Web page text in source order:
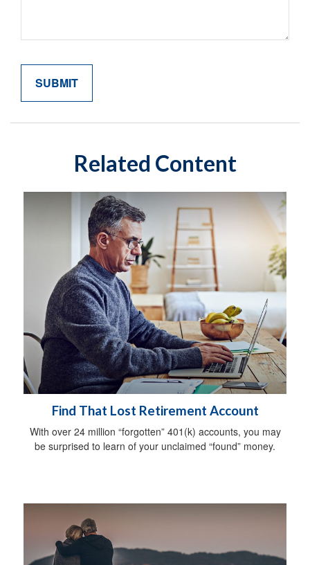
Related Content
Find That Lost Retirement Account
With over 24 million “forgotten” 401(k) accounts, you may
be surprised to learn of your unclaimed “found” money.